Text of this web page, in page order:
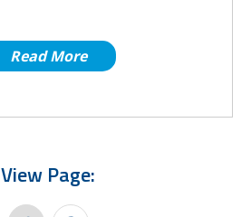
Read More
View Page: